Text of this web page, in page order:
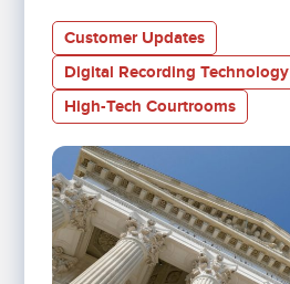
Customer Updates
Digital Recording Technology
High-Tech Courtrooms